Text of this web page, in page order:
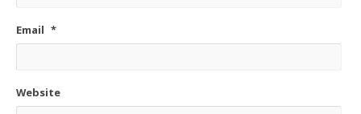
Email *
Website